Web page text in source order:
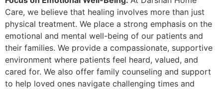
Care, we believe that healing involves more than just
physical treatment. We place a strong emphasis on the
emotional and mental well-being of our patients and
their families. We provide a compassionate, supportive
environment where patients feel heard, valued, and
cared for. We also offer family counseling and support
to help loved ones navigate challenging times and